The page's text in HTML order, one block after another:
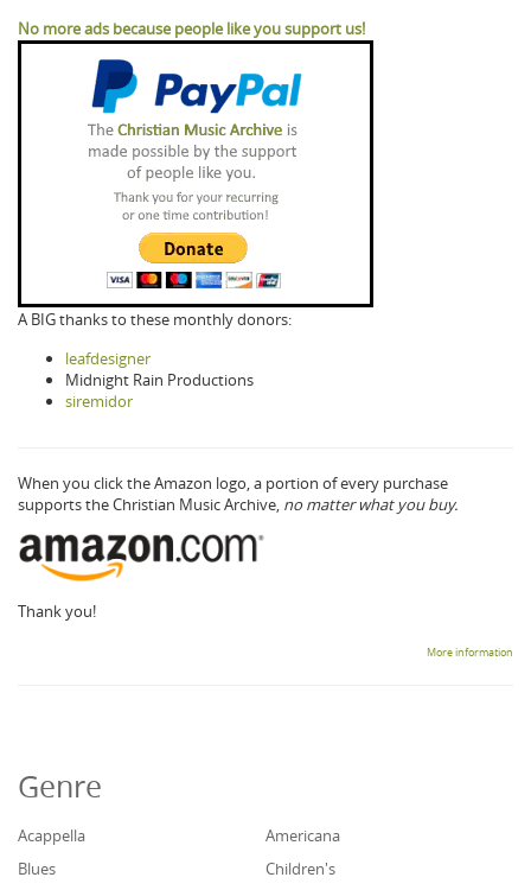
No more ads because people like you support us!
A BIG thanks to these monthly donors:
leafdesigner
Midnight Rain Productions
siremidor
When you click the Amazon logo, a portion of every purchase
supports the Christian Music Archive, no matter what you buy.
Thank you!
More information
Genre
Acappella
Americana
Blues
Children's